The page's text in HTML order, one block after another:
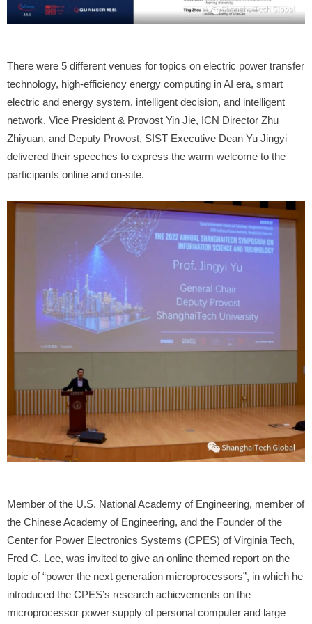
There were 5 different venues for topics on electric power transfer
technology, high-efficiency energy computing in AI era, smart
electric and energy system, intelligent decision, and intelligent
network. Vice President & Provost Yin Jie, ICN Director Zhu
Zhiyuan, and Deputy Provost, SIST Executive Dean Yu Jingyi
delivered their speeches to express the warm welcome to the
participants online and on-site.
Member of the U.S. National Academy of Engineering, member of
the Chinese Academy of Engineering, and the Founder of the
Center for Power Electronics Systems (CPES) of Virginia Tech,
Fred C. Lee, was invited to give an online themed report on the
topic of “power the next generation microprocessors”, in which he
introduced the CPES’s research achievements on the
microprocessor power supply of personal computer and large